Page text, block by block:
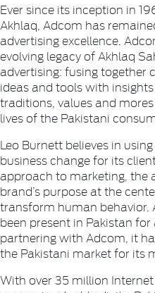
Ever since its inception in
Akhlaq, Adcom has
advertising excellence.
evolving legacy of Akhlaq
advertising: fusing together
ideas and tools with
traditions, values and
lives of the Pakistani
Leo Burnett believes in
business change for its
approach to marketing, the
brand’s purpose at the
transform human behavior.
been present in Pakistan
partnering with Adcom, it
the Pakistani market for its
With over 35 million